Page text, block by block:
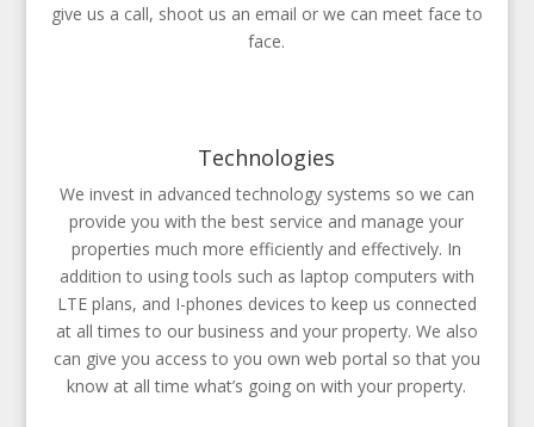
give us a call, shoot us an email or we can meet face to
face.
Technologies
We invest in advanced technology systems so we can
provide you with the best service and manage your
properties much more efficiently and effectively. In
addition to using tools such as laptop computers with
LTE plans, and I-phones devices to keep us connected
at all times to our business and your property. We also
can give you access to you own web portal so that you
know at all time what’s going on with your property.